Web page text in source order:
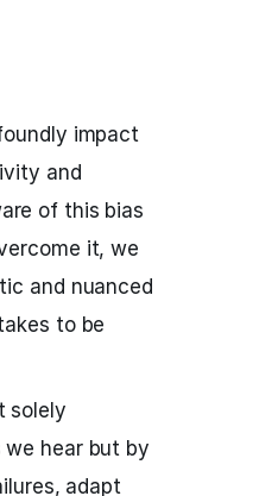
impact
and
of this bias
it, we
and nuanced
to be
solely
hear but by
adapt